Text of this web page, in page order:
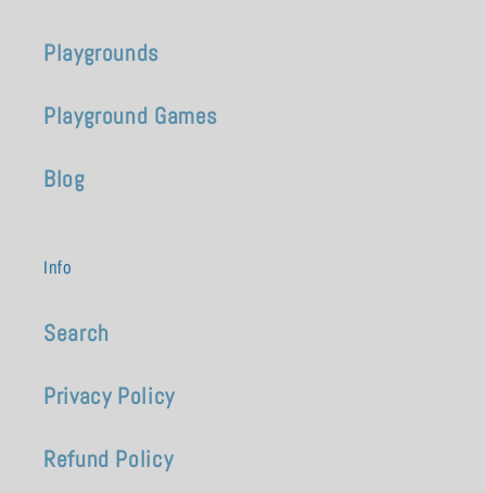
Playgrounds
Playground Games
Blog
Info
Search
Privacy Policy
Refund Policy